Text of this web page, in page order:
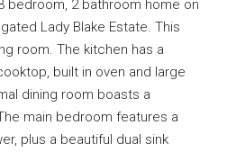
bedroom, 2 bathroom home on
Lady Blake Estate. This
room. The kitchen has a
built in oven and large
dining room boasts a
main bedroom features a
plus a beautiful dual sink